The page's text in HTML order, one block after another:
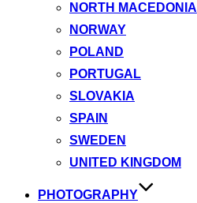
NORTH MACEDONIA
NORWAY
POLAND
PORTUGAL
SLOVAKIA
SPAIN
SWEDEN
UNITED KINGDOM
PHOTOGRAPHY